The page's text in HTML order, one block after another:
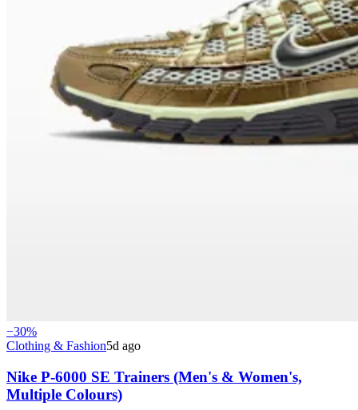
−30%
Clothing & Fashion5d ago
Nike P-6000 SE Trainers (Men's & Women's,
Multiple Colours)